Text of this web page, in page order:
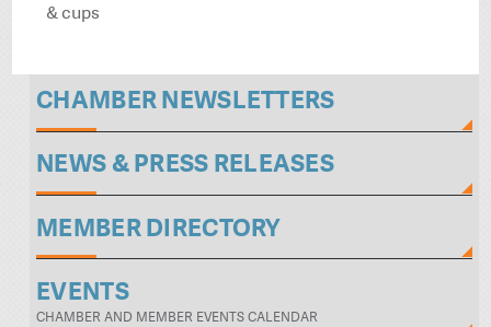
& cups
CHAMBER NEWSLETTERS
NEWS & PRESS RELEASES
MEMBER DIRECTORY
EVENTS
CHAMBER AND MEMBER EVENTS CALENDAR